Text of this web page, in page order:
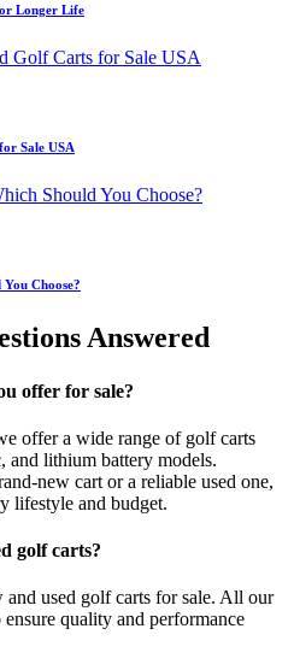
Longer Life
Sale USA
Choose?
Answered
offer for sale?
offer a wide range of golf carts
and lithium battery models.
new cart or a reliable used one,
lifestyle and budget.
golf carts?
used golf carts for sale. All our
quality and performance